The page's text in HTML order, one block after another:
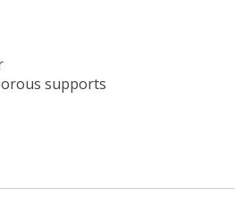
supports